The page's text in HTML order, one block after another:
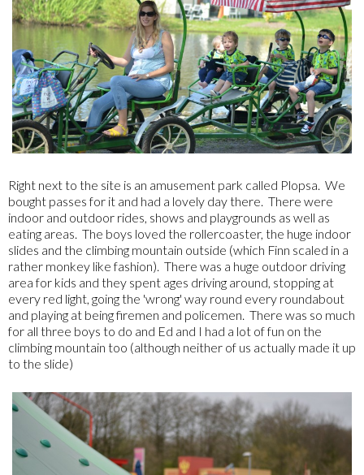
Right next to the site is an amusement park called Plopsa. We
bought passes for it and had a lovely day there. There were
indoor and outdoor rides, shows and playgrounds as well as
eating areas. The boys loved the rollercoaster, the huge indoor
slides and the climbing mountain outside (which Finn scaled in a
rather monkey like fashion). There was a huge outdoor driving
area for kids and they spent ages driving around, stopping at
every red light, going the 'wrong' way round every roundabout
and playing at being firemen and policemen. There was so much
for all three boys to do and Ed and I had a lot of fun on the
climbing mountain too (although neither of us actually made it up
to the slide)